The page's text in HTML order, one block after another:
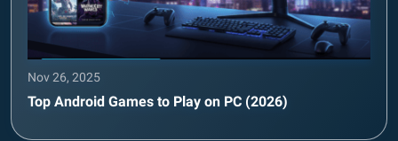
Nov 26, 2025
Top Android Games to Play on PC (2026)